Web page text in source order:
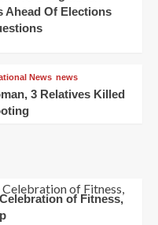
Ahead Of Elections
News news
3 Relatives Killed
of Fitness,